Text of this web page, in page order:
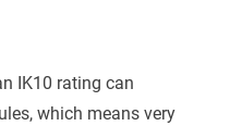
IK10 rating can
which means very